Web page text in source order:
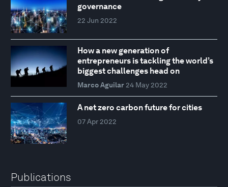
governance
22 Jun 2022
How a new generation of
entrepreneurs is tackling the world’s
biggest challenges head on
Marco Aguilar 24 May 2022
A net zero carbon future for cities
07 Apr 2022
Publications